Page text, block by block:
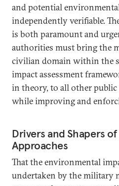
and potential
independently verifiable.
is both paramount and
authorities must bring the
civilian domain within the
impact assessment
in theory, to all other public
while improving and
Drivers and Shapers
Approaches
That the environmental
undertaken by the military